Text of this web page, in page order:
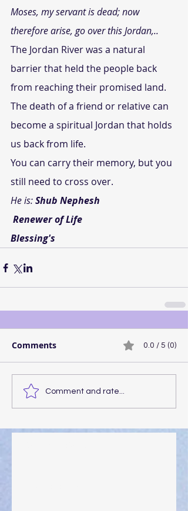
Moses, my servant is dead; now
therefore arise, go over this Jordan,..
The Jordan River was a natural
barrier that held the people back
from reaching their promised land.
The death of a friend or relative can
become a spiritual Jordan that holds
us back from life.
You can carry their memory, but you
still need to cross over.
He is: Shub Nephesh
Renewer of Life
Blessing's
Comments 0.0 / 5 (0)
Comment and rate...